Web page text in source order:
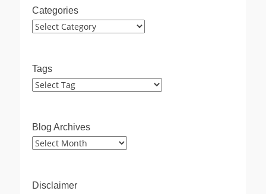
Categories
Categories
Tags
Blog Archives
Blog
Disclaimer